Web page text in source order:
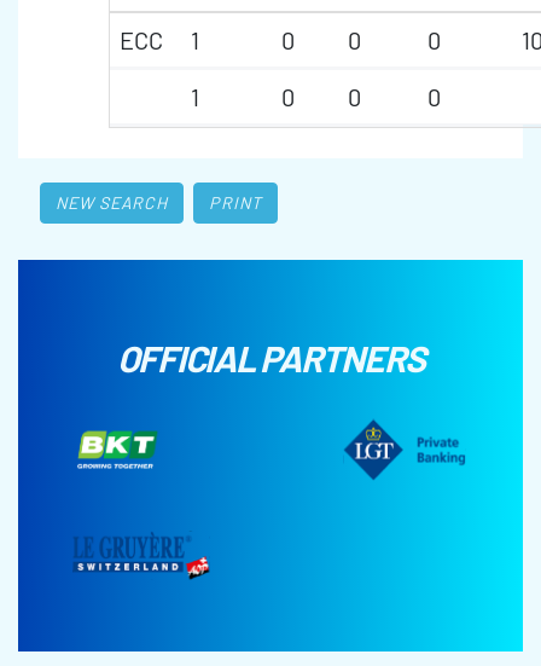
ECC
1 0 0 0
1
0 0 0
NEW SEARCH PRINT
OFFICIAL PARTNERS